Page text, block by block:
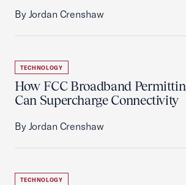
By Jordan Crenshaw
TECHNOLOGY
How FCC Broadband
Can Supercharge Connectivity
By Jordan Crenshaw
TECHNOLOGY